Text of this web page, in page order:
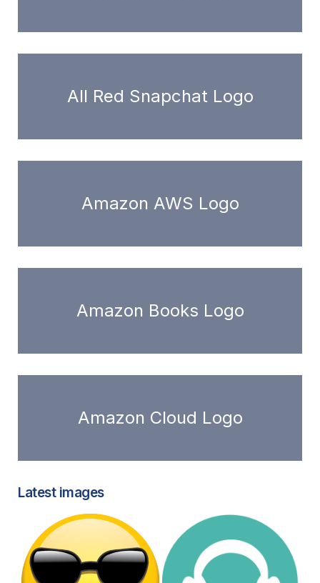
All Red Snapchat Logo
Amazon AWS Logo
Amazon Books Logo
Amazon Cloud Logo
Latest images